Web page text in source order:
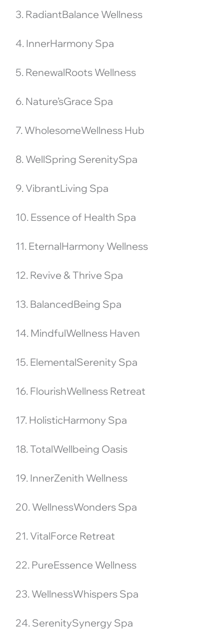
3. RadiantBalance Wellness
4. InnerHarmony Spa
5. RenewalRoots Wellness
6. Nature’sGrace Spa
7. WholesomeWellness Hub
8. WellSpring SerenitySpa
9. VibrantLiving Spa
10. Essence of Health Spa
11. EternalHarmony Wellness
12. Revive & Thrive Spa
13. BalancedBeing Spa
14. MindfulWellness Haven
15. ElementalSerenity Spa
16. FlourishWellness Retreat
17. HolisticHarmony Spa
18. TotalWellbeing Oasis
19. InnerZenith Wellness
20. WellnessWonders Spa
21. VitalForce Retreat
22. PureEssence Wellness
23. WellnessWhispers Spa
24. SerenitySynergy Spa